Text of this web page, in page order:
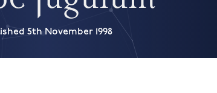
5th November 1998